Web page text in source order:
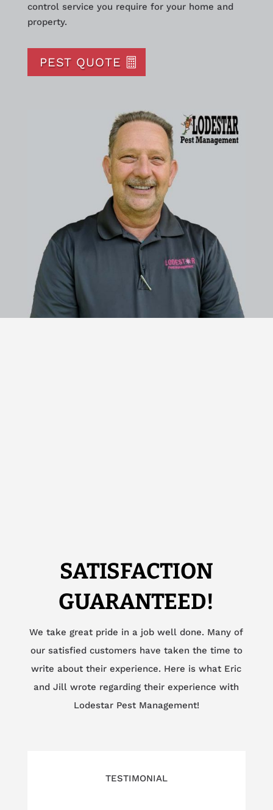
control service you require for your home and
property.
PEST QUOTE
SATISFACTION
GUARANTEED!
We take great pride in a job well done. Many of
our satisfied customers have taken the time to
write about their experience. Here is what Eric
and Jill wrote regarding their experience with
Lodestar Pest Management!
TESTIMONIAL